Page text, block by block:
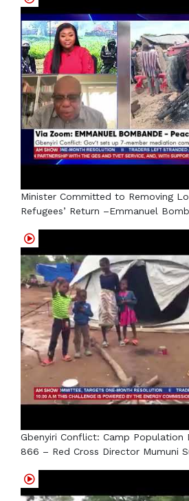
Minister Committed to Removing
Refugees’ Return –Emmanuel
Gbenyiri Conflict: Camp Population
866 – Red Cross Director Mumuni